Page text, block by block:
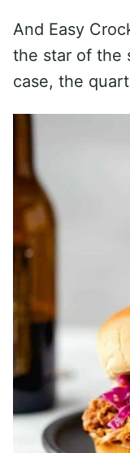
And Easy
the star of the
case, the